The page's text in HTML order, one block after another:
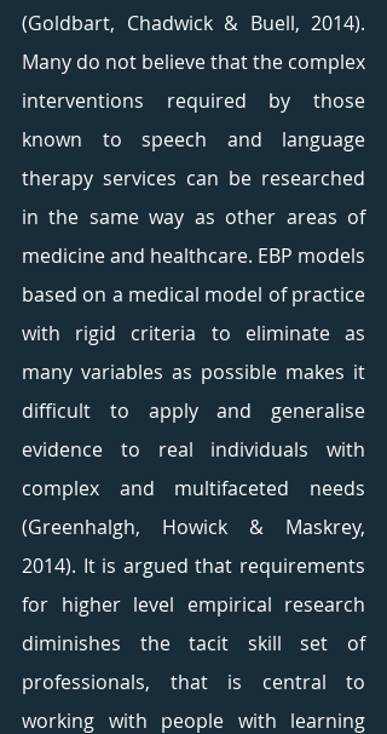
(Goldbart, Chadwick & Buell, 2014).
Many do not believe that the complex
interventions required by those
known to speech and language
therapy services can be researched
in the same way as other areas of
medicine and healthcare. EBP models
based on a medical model of practice
with rigid criteria to eliminate as
many variables as possible makes it
difficult to apply and generalise
evidence to real individuals with
complex and multifaceted needs
(Greenhalgh, Howick & Maskrey,
2014). It is argued that requirements
for higher level empirical research
diminishes the tacit skill set of
professionals, that is central to
working with people with learning